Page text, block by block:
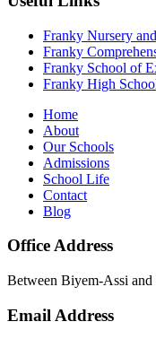
Franky Nursery
Franky
Franky School of
Franky High
Home
About
Our Schools
Admissions
School Life
Contact
Blog
Office Address
Between Biyem-Assi and
Email Address